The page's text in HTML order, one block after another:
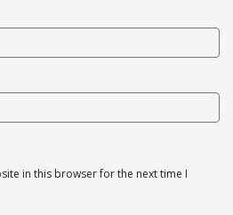
in this browser for the next time I